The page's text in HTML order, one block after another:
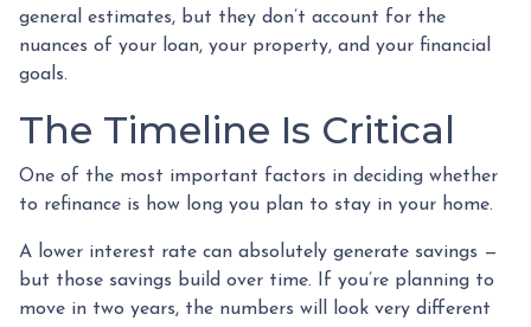
general estimates, but they don’t account for the
nuances of your loan, your property, and your financial
goals.
The Timeline Is Critical
One of the most important factors in deciding whether
to refinance is how long you plan to stay in your home.
A lower interest rate can absolutely generate savings —
but those savings build over time. If you’re planning to
move in two years, the numbers will look very different